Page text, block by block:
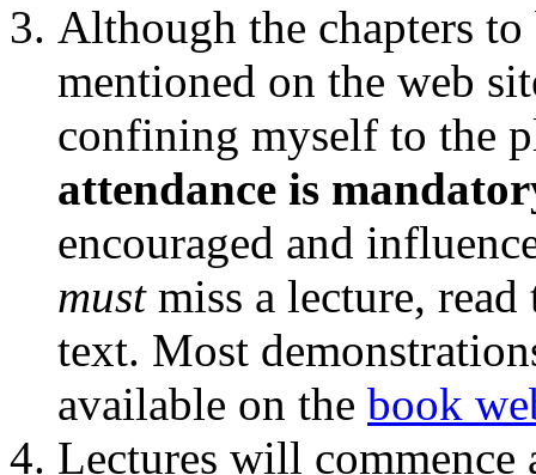
Although the chapters
mentioned on the web
confining myself to the
attendance is
encouraged and
mustmiss a lecture, read
text. Most
available on the book
Lectures will commence